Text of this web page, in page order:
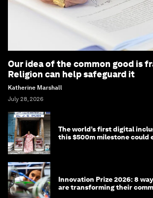
Our idea of the common good is
Religion can help safeguard it
Katherine Marshall
July 28, 2026
The world’s first digital
this $500m milestone could
Innovation Prize 2026: 8
are transforming their